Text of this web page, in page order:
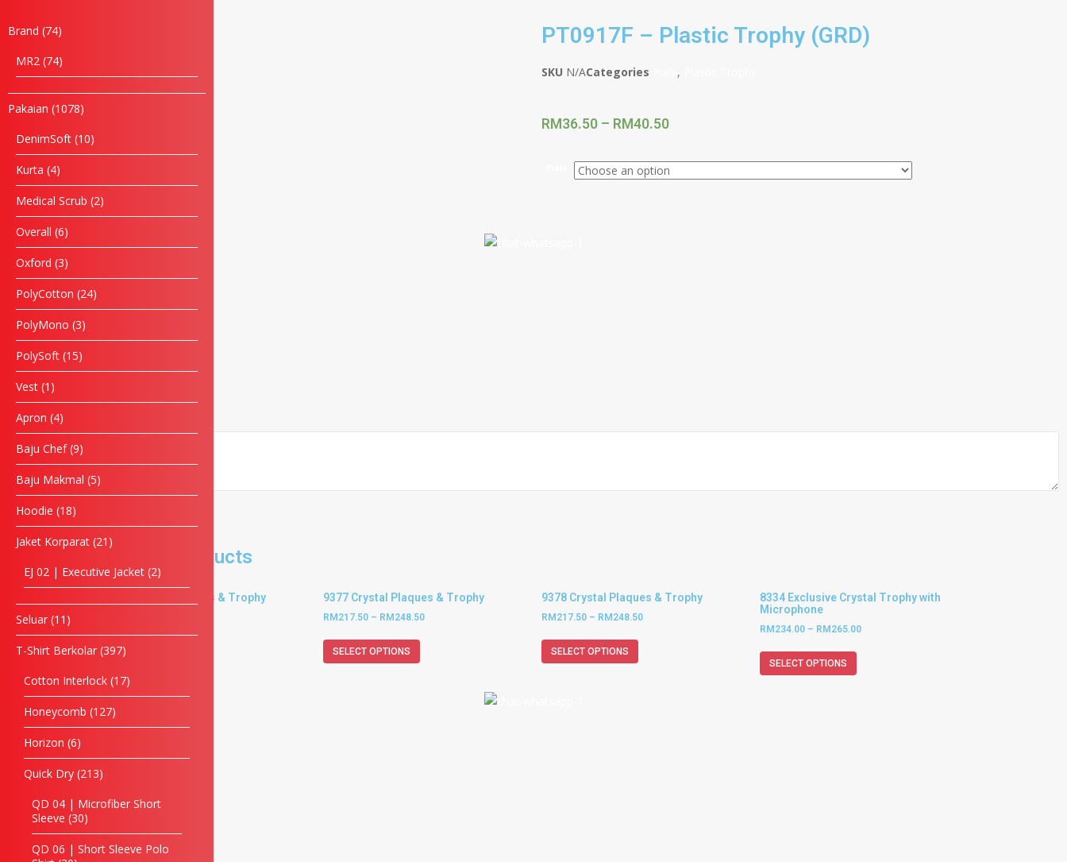
Brand 74
MR2 74
Pakaian 1078
DenimSoft 10
Kurta 4
Medical Scrub 2
Overall 6
Oxford 3
PolyCotton 24
PolyMono 3
PolySoft 15
Vest 1
Apron 4
Baju Chef 9
Baju Makmal 5
Hoodie 18
Jaket Korparat 21
EJ 02 | Executive Jacket 2
Seluar 11
T-Shirt Berkolar 397
Cotton Interlock 17
Honeycomb 127
Horizon 6
Quick Dry 213
QD 04 | Microfiber Short
Sleeve 30
QD 06 | Short Sleeve Polo
PT0917F – Plastic Trophy (GRD)
SKU N/ACategories ,
RM 36.50 – RM40.50
Name
Email
Phone
Enquiry
Related products
9370 Crystal Plaques & Trophy
SELECT OPTIONS
9377 Crystal Plaques & Trophy
RM217.50 – RM248.50
SELECT OPTIONS
9378 Crystal Plaques & Trophy
RM217.50 – RM248.50
SELECT OPTIONS
8334 Exclusive Crystal Trophy with
Microphone
RM234.00 – RM265.00
SELECT OPTIONS